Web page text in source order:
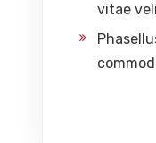
vitae